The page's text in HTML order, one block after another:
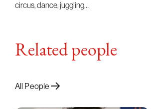
circus, dance, juggling…
Related people
All People